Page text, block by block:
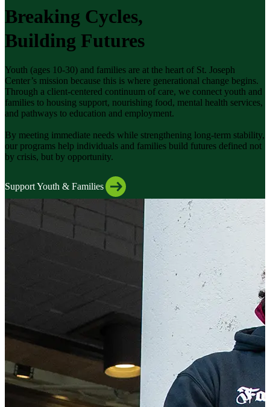
Breaking Cycles,
Building Futures
Youth (ages 10-30) and families are at the heart of St. Joseph
Center’s mission because this is where generational change begins.
Through a client-centered continuum of care, we connect youth and
families to housing support, nourishing food, mental health services,
and pathways to education and employment.
By meeting immediate needs while strengthening long-term stability,
our programs help individuals and families build futures defined not
by crisis, but by opportunity.
Support Youth & Families